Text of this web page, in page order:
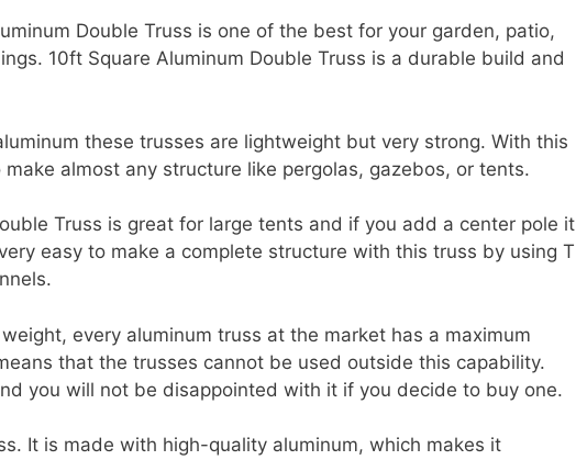
Double Truss is one of the best for your garden, patio,
10ft Square Aluminum Double Truss is a durable build and
these trusses are lightweight but very strong. With this
almost any structure like pergolas, gazebos, or tents.
Truss is great for large tents and if you add a center pole it
easy to make a complete structure with this truss by using T
every aluminum truss at the market has a maximum
that the trusses cannot be used outside this capability.
you will not be disappointed with it if you decide to buy one.
It is made with high-quality aluminum, which makes it